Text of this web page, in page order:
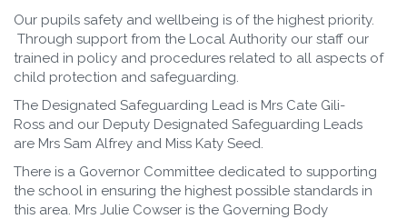
Our pupils safety and wellbeing is of the highest priority.
Through support from the Local Authority our staff our
trained in policy and procedures related to all aspects of
child protection and safeguarding.
The Designated Safeguarding Lead is Mrs Cate Gili-
Ross and our Deputy Designated Safeguarding Leads
are Mrs Sam Alfrey and Miss Katy Seed.
There is a Governor Committee dedicated to supporting
the school in ensuring the highest possible standards in
this area. Mrs Julie Cowser is the Governing Body